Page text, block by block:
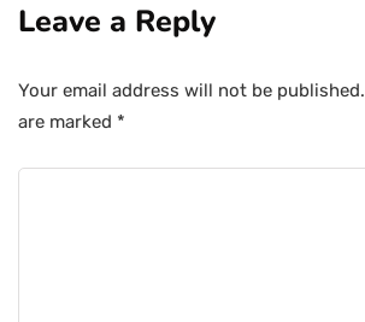
Leave a Reply
Your email address will not be published.
are marked *